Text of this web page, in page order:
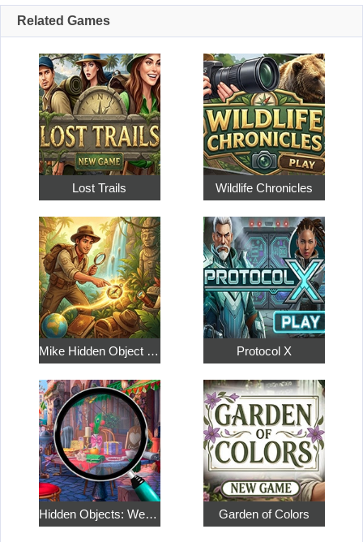
Related Games
Lost Trails Wildlife Chronicles
Mike Hidden Object World Protocol X
Hidden Objects: Weekend in Paris Garden of Colors